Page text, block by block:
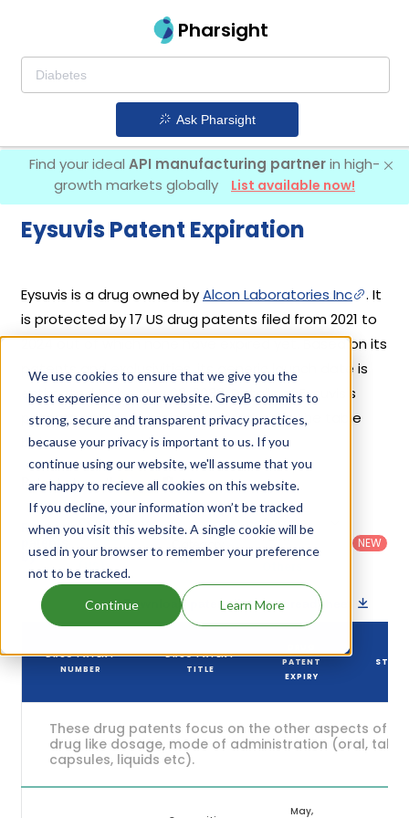
We use cookies to ensure that we give you the
best experience on our website. GreyB commits to
strong, secure and transparent privacy practices,
because your privacy is important to us. If you
continue using our website, we'll assume that you
are happy to recieve all cookies on this website.
If you decline, your information won’t be tracked
when you visit this website. A single cookie will be
used in your browser to remember your preference
not to be tracked.
Continue Learn More
Pharsight
Ask Pharsight
Find your ideal API manufacturing partnerin high-
growth markets globally
List available now!
Eysuvis Patent Expiration
Eysuvis is a drug owned byAlcon Laboratories Inc
. It
is protected by 17 US drug patents filed from 2021 to
2024 out of which none have expired yet. Based on its
patents and exclusivities, its generic launch date is
estimated to be May 03, 2033. Details of Eysuvis's
patents and their expiration are given in the table
below.
Patent strength 5 / 10
Filter
by
Country :
United
States
(US)
Patent
Category
: All
Dosage
Form
Category:
NEW
Download patent list as spreadsheet
DRUG PATENT
NUMBER
DRUG PATENT
TITLE
PATENT
EXPIRY
These drug patents focus on the other aspects of
drug like dosage, mode of administration (oral,
capsules, liquids etc).
May,